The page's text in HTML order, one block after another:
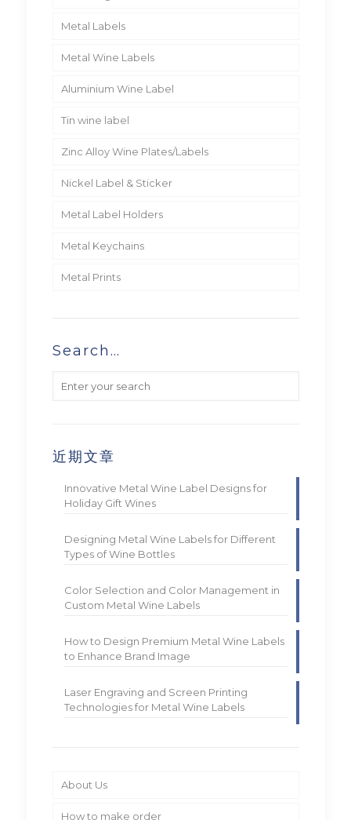
Metal Labels
Metal Wine Labels
Aluminium Wine Label
Tin wine label
Zinc Alloy Wine Plates/Labels
Nickel Label & Sticker
Metal Label Holders
Metal Keychains
Metal Prints
Search…
近期文章
Innovative Metal Wine Label Designs for
Holiday Gift Wines
Designing Metal Wine Labels for Different
Types of Wine Bottles
Color Selection and Color Management in
Custom Metal Wine Labels
How to Design Premium Metal Wine Labels
to Enhance Brand Image
Laser Engraving and Screen Printing
Technologies for Metal Wine Labels
About Us
How to make order